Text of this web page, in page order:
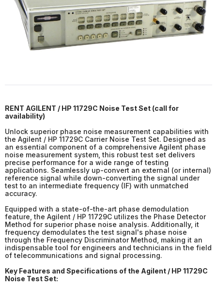
RENT AGILENT / HP 11729C Noise Test Set (call for
availability)
Unlock superior phase noise measurement capabilities with
the Agilent / HP 11729C Carrier Noise Test Set. Designed as
an essential component of a comprehensive Agilent phase
noise measurement system, this robust test set delivers
precise performance for a wide range of testing
applications. Seamlessly up-convert an external (or internal)
reference signal while down-converting the signal under
test to an intermediate frequency (IF) with unmatched
accuracy.
Equipped with a state-of-the-art phase demodulation
feature, the Agilent / HP 11729C utilizes the Phase Detector
Method for superior phase noise analysis. Additionally, it
frequency demodulates the test signal's phase noise
through the Frequency Discriminator Method, making it an
indispensable tool for engineers and technicians in the field
of telecommunications and signal processing.
Key Features and Specifications of the Agilent / HP 11729C
Noise Test Set: